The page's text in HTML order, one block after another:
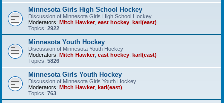
Minnesota Girls High School Hockey
Discussion of Minnesota Girls High School Hockey
Moderators: Mitch Hawker, east hockey karl(east)
Topics: 2922
Minnesota Youth Hockey
Discussion of Minnesota Youth Hockey
Moderators: Mitch Hawker, east hockey karl(east)
Topics: 5826
Minnesota Girls Youth Hockey
Discussion of Minnesota Girls Youth Hockey
Moderators: Mitch Hawker, karl(east)
Topics: 763